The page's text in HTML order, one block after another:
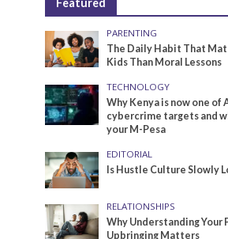
Featured
PARENTING
The Daily Habit That
Kids Than Moral Lessons
TECHNOLOGY
Why Kenya is now one of
cybercrime targets and
your M-Pesa
EDITORIAL
Is Hustle Culture Slowly
RELATIONSHIPS
Why Understanding Your
Upbringing Matters